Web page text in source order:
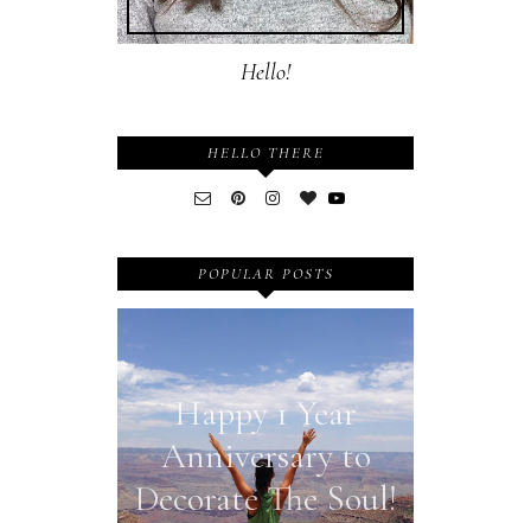
Hello!
HELLO THERE
POPULAR POSTS
Happy 1 Year
Anniversary to
Decorate The Soul!